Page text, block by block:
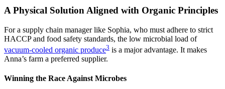
A Physical Solution Aligned with Organic Principles
For a supply chain manager like Sophia, who must adhere to strict
HACCP and food safety standards, the low microbial load of
vacuum-cooled organic produce3 is a major advantage. It makes
Anna’s farm a preferred supplier.
Winning the Race Against Microbes